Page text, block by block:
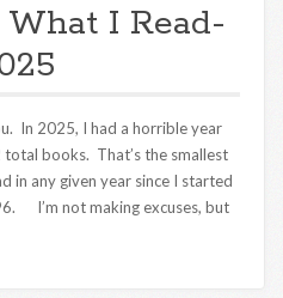
I Read-
In 2025, I had a horrible year
books. That’s the smallest
in any given year since I started
I’m not making excuses, but